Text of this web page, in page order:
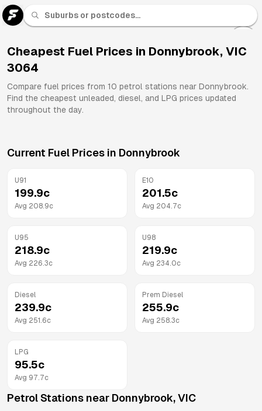
Cheapest Fuel Prices in Donnybrook, VIC
3064
Compare fuel prices from 10 petrol stations near Donnybrook.
Find the cheapest unleaded, diesel, and LPG prices updated
throughout the day.
Current Fuel Prices in Donnybrook
U91
199.9c
Avg 208.9c
E10
201.5c
Avg 204.7c
U95
218.9c
Avg 226.3c
U98
219.9c
Avg 234.0c
Diesel
239.9c
Avg 251.6c
Prem Diesel
255.9c
Avg 258.3c
LPG
95.5c
Avg 97.7c
Petrol Stations near Donnybrook,VIC